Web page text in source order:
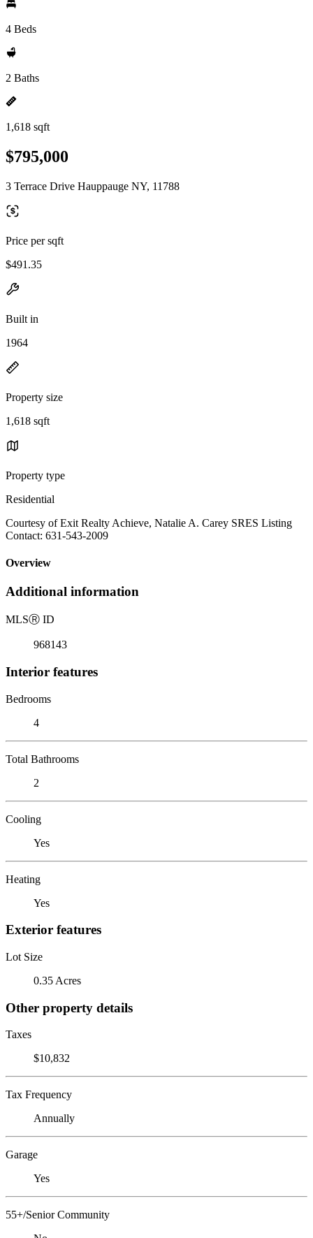
4 Beds
2 Baths
1,618 sqft
$795,000
3 Terrace Drive Hauppauge NY, 11788
Price per sqft
$491.35
Built in
1964
Property size
1,618 sqft
Property type
Residential
Courtesy of Exit Realty Achieve, Natalie A. Carey SRES Listing
Contact: 631-543-2009
Overview
Additional information
MLSⓇ ID
968143
Interior features
Bedrooms
4
Total Bathrooms
2
Cooling
Yes
Heating
Yes
Exterior features
Lot Size
0.35 Acres
Other property details
Taxes
$10,832
Tax Frequency
Annually
Garage
Yes
55+/Senior Community